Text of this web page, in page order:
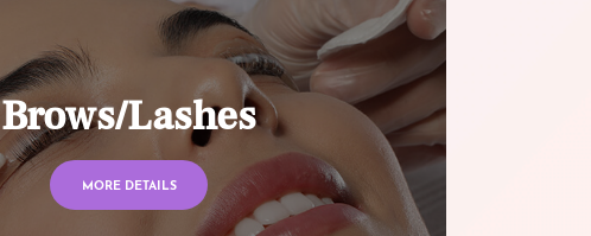
Brows/Lashes
MORE DETAILS